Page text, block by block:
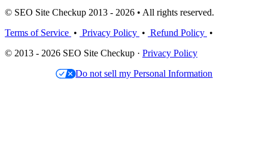
© SEO Site Checkup 2013 - 2026 • All rights reserved.
Terms of Service • Privacy Policy • Refund Policy •
© 2013 - 2026 SEO Site Checkup · Privacy Policy
Do not sell my Personal Information